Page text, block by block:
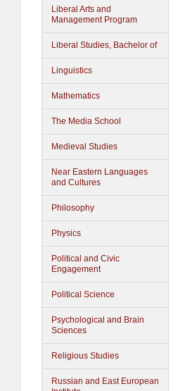
Liberal Arts and
Management Program
Liberal Studies, Bachelor of
Linguistics
Mathematics
The Media School
Medieval Studies
Near Eastern Languages
and Cultures
Philosophy
Physics
Political and Civic
Engagement
Political Science
Psychological and Brain
Sciences
Religious Studies
Russian and East European